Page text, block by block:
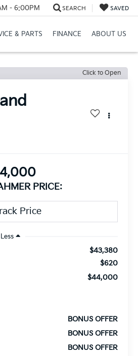
- 6:00PM SEARCH SAVED
& PARTS FINANCE ABOUT US
Click to Open
PRICE:
Less
$43,380
$620
$44,000
BONUS OFFER
BONUS OFFER
BONUS OFFER